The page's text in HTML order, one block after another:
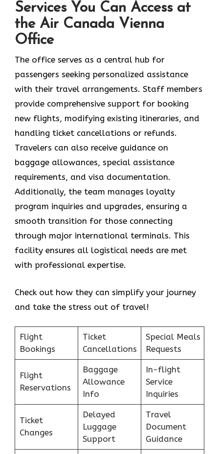
Services You Can Access at
the Air Canada Vienna
Office
The office serves as a central hub for
passengers seeking personalized assistance
with their travel arrangements. Staff members
provide comprehensive support for booking
new flights, modifying existing itineraries, and
handling ticket cancellations or refunds.
Travelers can also receive guidance on
baggage allowances, special assistance
requirements, and visa documentation.
Additionally, the team manages loyalty
program inquiries and upgrades, ensuring a
smooth transition for those connecting
through major international terminals. This
facility ensures all logistical needs are met
with professional expertise.
Check out how they can simplify your journey
and take the stress out of travel!
Flight
Bookings
Ticket
Cancellations
Special Meals
Requests
Flight
Reservations
Baggage
Allowance
Info
In-flight
Service
Inquiries
Ticket
Changes
Delayed
Luggage
Support
Travel
Document
Guidance